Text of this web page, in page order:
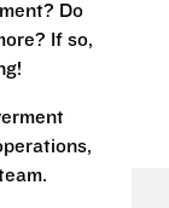
Do
If so,